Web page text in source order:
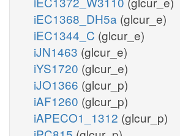
iEC1368_DH5a (glcur_e)
iEC1344_C (glcur_e)
iJN1463 (glcur_e)
iYS1720 (glcur_e)
iJO1366 (glcur_p)
iAF1260 (glcur_p)
iAPECO1_1312 (glcur_p)